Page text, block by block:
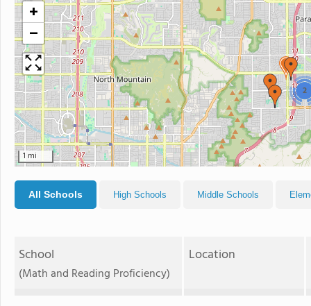
2
+
−
1 mi
All Schools High Schools Middle Schools
School
(Math and Reading Proficiency)
Location